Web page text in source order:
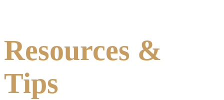
Resources &
Tips